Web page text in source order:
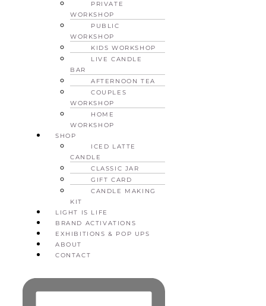
PRIVATE
WORKSHOP
PUBLIC
WORKSHOP
KIDS WORKSHOP
LIVE CANDLE
BAR
AFTERNOON TEA
COUPLES
WORKSHOP
HOME
WORKSHOP
SHOP
ICED LATTE
CANDLE
CLASSIC JAR
GIFT CARD
CANDLE MAKING
KIT
LIGHT IS LIFE
BRAND ACTIVATIONS
EXHIBITIONS & POP UPS
ABOUT
CONTACT